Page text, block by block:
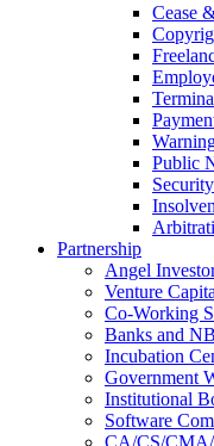
Cease
Public
Partnership
Angel
Venture
Co-Working
Banks and
Incubation
Government
Institutional
Software
CA/CS/